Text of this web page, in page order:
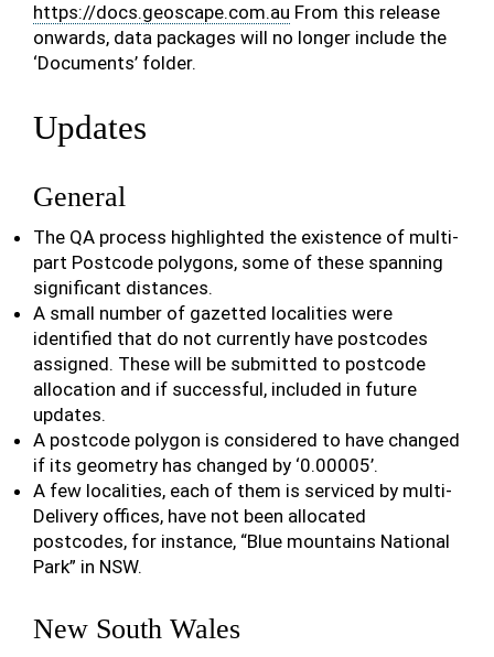
https://docs.geoscape.com.au From this release
onwards, data packages will no longer include the
‘Documents’ folder.
Updates
General
The QA process highlighted the existence of multi-
part Postcode polygons, some of these spanning
significant distances.
A small number of gazetted localities were
identified that do not currently have postcodes
assigned. These will be submitted to postcode
allocation and if successful, included in future
updates.
A postcode polygon is considered to have changed
if its geometry has changed by ‘0.00005’.
A few localities, each of them is serviced by multi-
Delivery offices, have not been allocated
postcodes, for instance, “Blue mountains National
Park” in NSW.
New South Wales